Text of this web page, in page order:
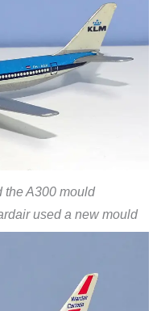
the A300 mould
used a new mould